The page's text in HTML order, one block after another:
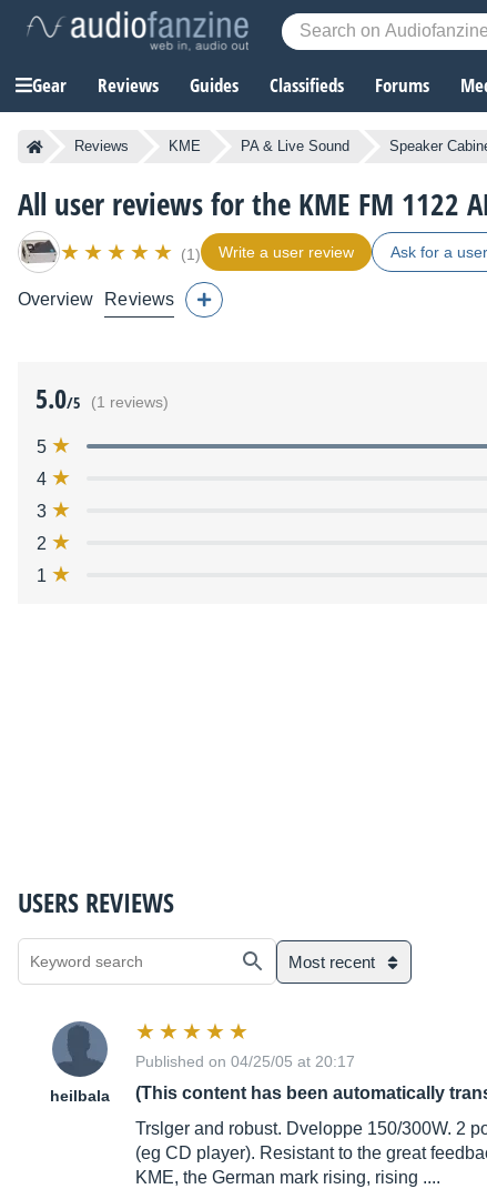
Gear Reviews Guides Classifieds Forums
Reviews KME PA & Live Sound Speaker
All user reviews for the KME FM 1122
(1) Write a user review Ask for a
Overview Reviews
5.0/5 (1 reviews)
5
4
3
2
1
USERS REVIEWS
Most recent
heilbala
Published on 04/25/05 at 20:17
(This content has been automatically
Trslger and robust. Dveloppe 150/300W. 2
(eg CD player). Resistant to the great
KME, the German mark rising, rising ....